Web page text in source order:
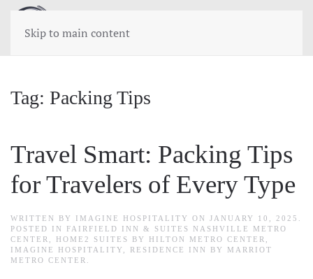
Skip to main content
Tag: Packing Tips
Travel Smart: Packing Tips
for Travelers of Every Type
WRITTEN BY IMAGINE HOSPITALITY ON JANUARY 10, 2025
POSTED IN FAIRFIELD INN & SUITES NASHVILLE METRO
CENTER
HOME2 SUITES BY HILTON METRO CENTER
IMAGINE HOSPITALITY
RESIDENCE INN BY MARRIOT
METRO CENTER